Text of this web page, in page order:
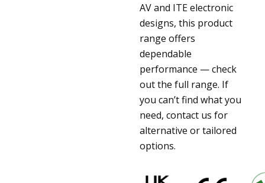
AV and ITE electronic
designs, this product
range offers
dependable
performance — check
out the full range. If
you can’t find what you
need, contact us for
alternative or tailored
options.